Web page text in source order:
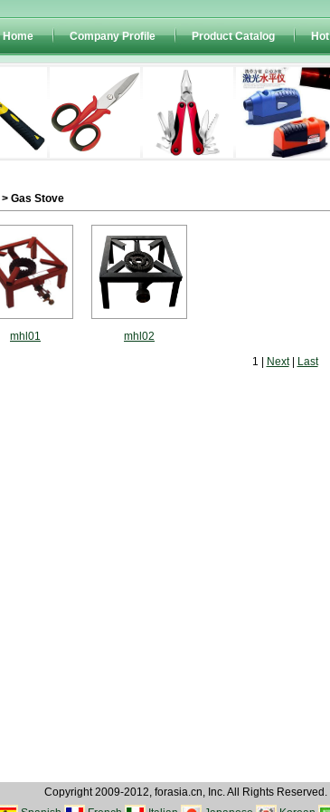
Home Company Profile Product Catalog
> Gas Stove
mhl01
mhl02
1 |
Next| Last
Copyright 2009-2012, forasia.cn, Inc. All Rights Reserved.